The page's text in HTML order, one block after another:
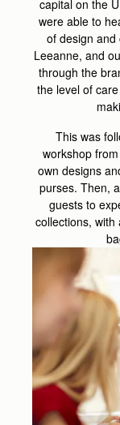
capital on the
were able to
of design and
Leeanne, and
through the
the level of
This was
workshop
own designs
purses. Then,
guests to
collections,